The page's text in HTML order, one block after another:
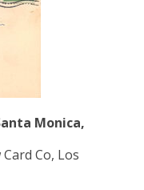
Monica,
Co, Los